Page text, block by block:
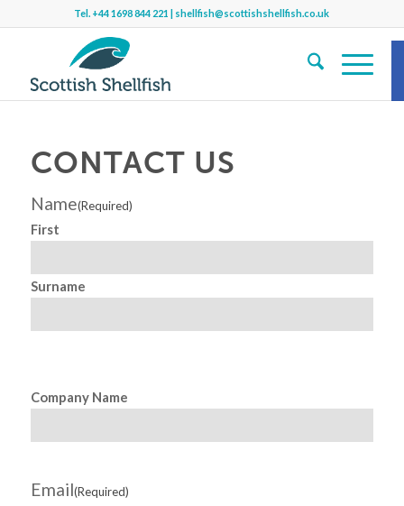
Tel. +44 1698 844 221 | shellfish@scottishshellfish.co.uk
CONTACT US
Name(Required)
First
Surname
Company Name
Email(Required)